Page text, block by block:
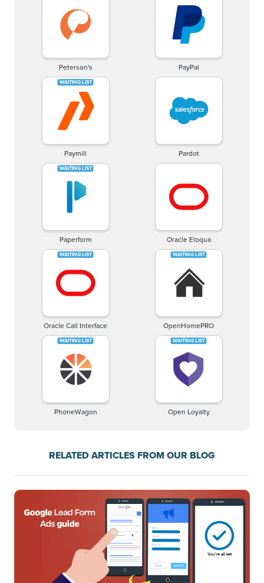
Peterson's PayPal
Paymill Pardot
Paperform Oracle Eloqua
Oracle Call Interface OpenHomePRO
PhoneWagon Open Loyalty
RELATED ARTICLES FROM OUR BLOG